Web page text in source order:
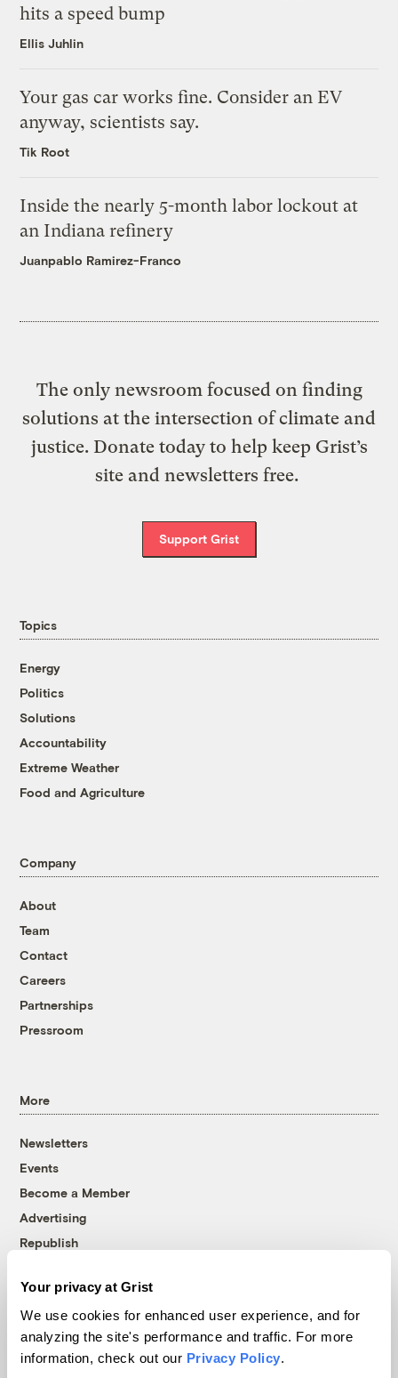
Your privacy at Grist
We use cookies for enhanced user experience, and for
analyzing the site's performance and traffic. For more
information, check out our Privacy Policy.
hits a speed bump
Ellis Juhlin
Your gas car works fine. Consider an EV
anyway, scientists say.
Tik Root
Inside the nearly 5-month labor lockout at
an Indiana refinery
Juanpablo Ramirez-Franco
The only newsroom focused on finding
solutions at the intersection of climate and
justice. Donate today to help keep Grist’s
site and newsletters free.
Support Grist
Topics
Energy
Politics
Solutions
Accountability
Extreme Weather
Food and Agriculture
Company
About
Team
Contact
Careers
Partnerships
Pressroom
More
Newsletters
Events
Become a Member
Advertising
Republish
© 1999-2026 Grist Magazine, Inc. All rights reserved.
Grist is powered byWordPress VIP